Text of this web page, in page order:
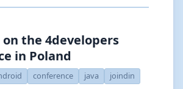
on the 4developers
in Poland
conference java joindin